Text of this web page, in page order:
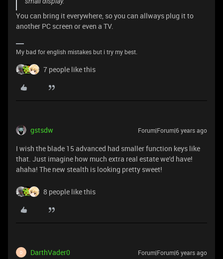
You can bring it everywhere, so you can allways plug it to
another PC screen or even a TV.
My bad for english mistakes but i try my best.
7 people like this
gstsdw Forum|Forum|6 years ago
I wish the blade 15 advanced had smaller function keys like
that. Just imagine how much extra real estate we'd have!
ahaha! The new stealth is looking pretty sweet!
8 people like this
D DarthVader0 Forum|Forum|6 years ago